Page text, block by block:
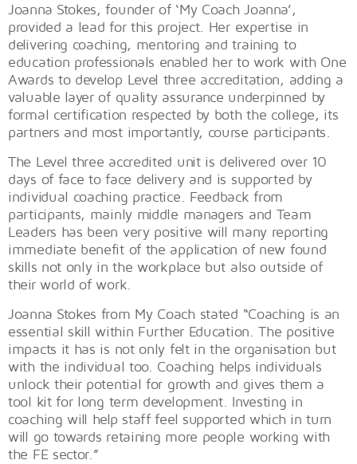
Joanna Stokes, founder of ‘My Coach Joanna’,
provided a lead for this project. Her expertise in
delivering coaching, mentoring and training to
education professionals enabled her to work with One
Awards to develop Level three accreditation, adding a
valuable layer of quality assurance underpinned by
formal certification respected by both the college, its
partners and most importantly, course participants.
The Level three accredited unit is delivered over 10
days of face to face delivery and is supported by
individual coaching practice. Feedback from
participants, mainly middle managers and Team
Leaders has been very positive will many reporting
immediate benefit of the application of new found
skills not only in the workplace but also outside of
their world of work.
Joanna Stokes from My Coach stated “Coaching is an
essential skill within Further Education. The positive
impacts it has is not only felt in the organisation but
with the individual too. Coaching helps individuals
unlock their potential for growth and gives them a
tool kit for long term development. Investing in
coaching will help staff feel supported which in turn
will go towards retaining more people working with
the FE sector.”